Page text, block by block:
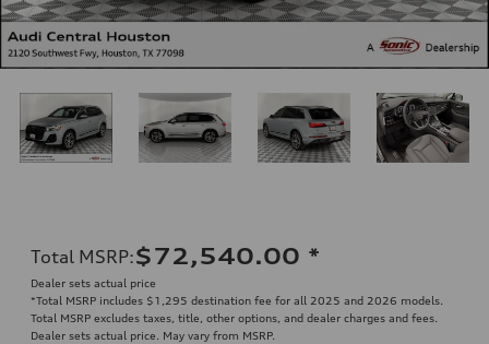
Total MSRP:$72,540.00 *
Dealer sets actual price
*Total MSRP includes $1,295 destination fee for all 2025 and 2026 models.
Total MSRP excludes taxes, title, other options, and dealer charges and fees.
Dealer sets actual price. May vary from MSRP.